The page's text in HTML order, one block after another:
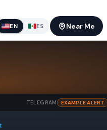
EN ES Near Me
TELEGRAM EXAMPLE ALERT